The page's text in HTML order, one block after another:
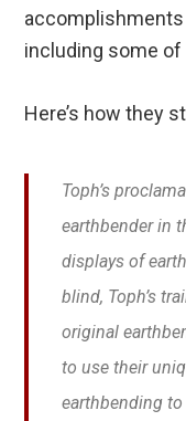
including some
Here’s how they
Toph’s
earthbender in
displays of
blind, Toph’s
original
to use their
earthbending